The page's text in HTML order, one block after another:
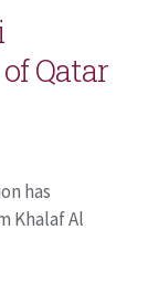
Qatar
has
Khalaf Al